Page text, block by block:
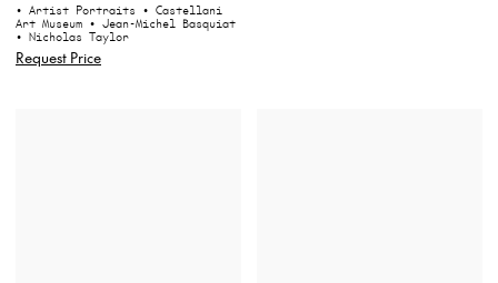
• Artist Portraits • Castellani
Art Museum • Jean-Michel Basquiat
• Nicholas Taylor
Request Price